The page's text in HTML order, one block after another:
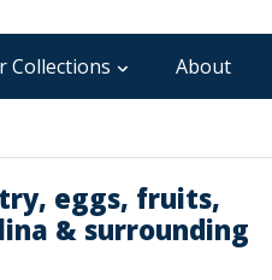
Collections About
eggs, fruits,
& surrounding